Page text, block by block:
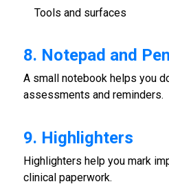
Tools and surfaces
8. Notepad and Pen
A small notebook helps you
assessments and reminders.
9. Highlighters
Highlighters help you mark
clinical paperwork.